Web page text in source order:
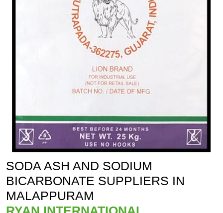
SODA ASH AND SODIUM
BICARBONATE SUPPLIERS IN
MALAPPURAM